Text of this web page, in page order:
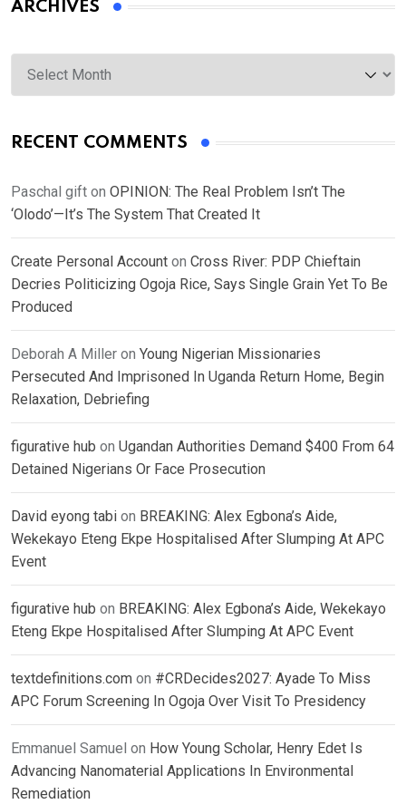
ARCHIVES
Archives
RECENT COMMENTS
Paschal gift on OPINION: The Real Problem Isn’t The
‘Olodo’—It’s The System That Created It
Create Personal Account on Cross River: PDP Chieftain
Decries Politicizing Ogoja Rice, Says Single Grain Yet To Be
Produced
Deborah A Miller on Young Nigerian Missionaries
Persecuted And Imprisoned In Uganda Return Home, Begin
Relaxation, Debriefing
figurative hub on Ugandan Authorities Demand $400 From 64
Detained Nigerians Or Face Prosecution
David eyong tabi on BREAKING: Alex Egbona’s Aide,
Wekekayo Eteng Ekpe Hospitalised After Slumping At APC
Event
figurative hub on BREAKING: Alex Egbona’s Aide, Wekekayo
Eteng Ekpe Hospitalised After Slumping At APC Event
textdefinitions.com on #CRDecides2027: Ayade To Miss
APC Forum Screening In Ogoja Over Visit To Presidency
Emmanuel Samuel on How Young Scholar, Henry Edet Is
Advancing Nanomaterial Applications In Environmental
Remediation